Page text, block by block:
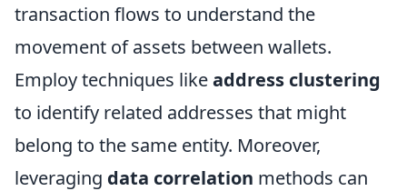
transaction flows to understand the
movement of assets between wallets.
Employ techniques likeaddress clustering
to identify related addresses that might
belong to the same entity. Moreover,
leveraging data correlation methods can